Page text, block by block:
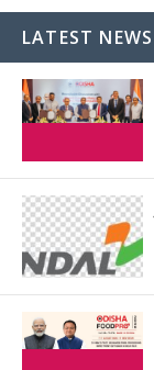
LATEST NEWS